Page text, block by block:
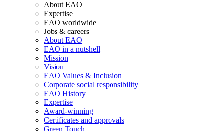
About EAO
Expertise
EAO worldwide
Jobs & careers
About EAO
EAO in a nutshell
Mission
Vision
EAO Values & Inclusion
Corporate social responsibility
EAO History
Expertise
Award-winning
Certificates and approvals
Green Touch